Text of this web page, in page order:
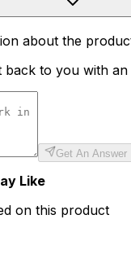
about the
back to you with
Get An Answer
Like
on this product